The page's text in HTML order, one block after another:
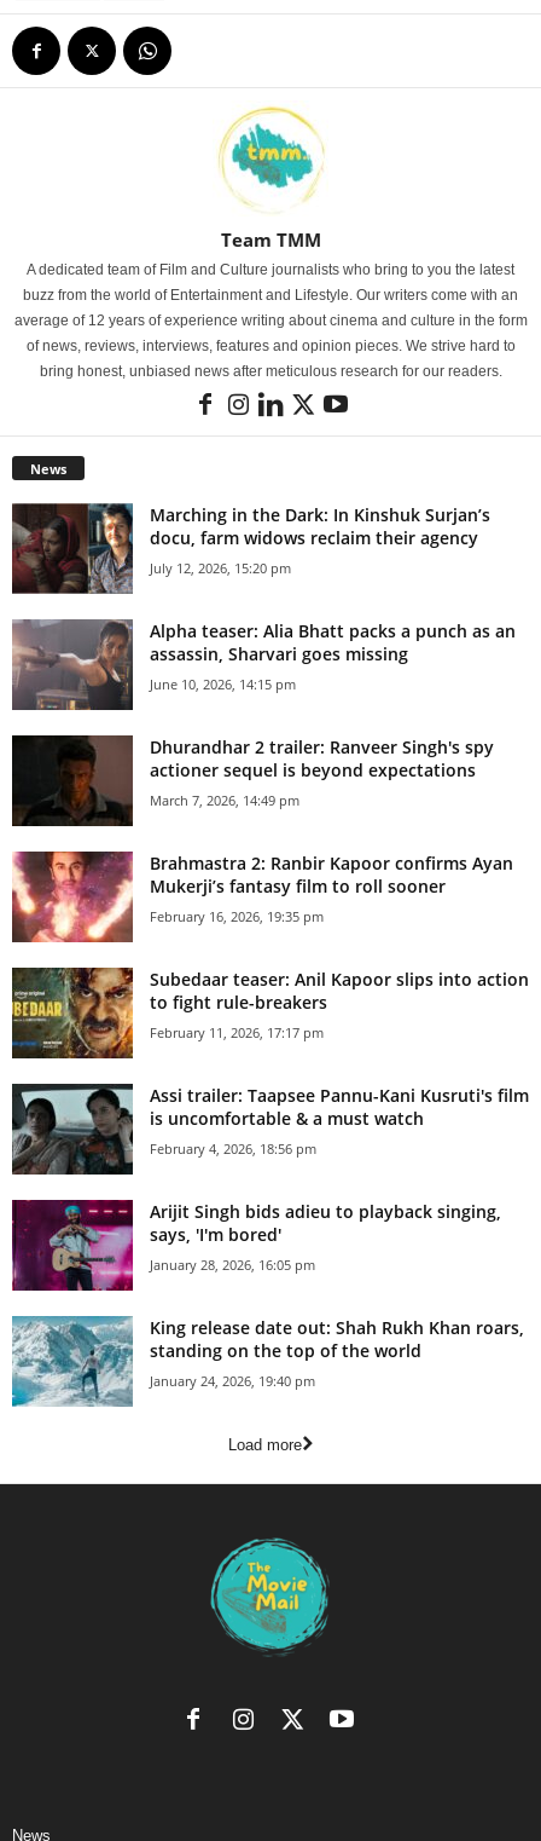
Team TMM
A dedicated team of Film and Culture journalists who bring to you the latest
buzz from the world of Entertainment and Lifestyle. Our writers come with an
average of 12 years of experience writing about cinema and culture in the form
of news, reviews, interviews, features and opinion pieces. We strive hard to
bring honest, unbiased news after meticulous research for our readers.
News
Marching in the Dark: In Kinshuk Surjan’s
docu, farm widows reclaim their agency
July 12, 2026, 15:20 pm
Alpha teaser: Alia Bhatt packs a punch as an
assassin, Sharvari goes missing
June 10, 2026, 14:15 pm
Dhurandhar 2 trailer: Ranveer Singh's spy
actioner sequel is beyond expectations
March 7, 2026, 14:49 pm
Brahmastra 2: Ranbir Kapoor confirms Ayan
Mukerji’s fantasy film to roll sooner
February 16, 2026, 19:35 pm
Subedaar teaser: Anil Kapoor slips into action
to fight rule-breakers
February 11, 2026, 17:17 pm
Assi trailer: Taapsee Pannu-Kani Kusruti's film
is uncomfortable & a must watch
February 4, 2026, 18:56 pm
Arijit Singh bids adieu to playback singing,
says, 'I'm bored'
January 28, 2026, 16:05 pm
King release date out: Shah Rukh Khan roars,
standing on the top of the world
January 24, 2026, 19:40 pm
Load more
News